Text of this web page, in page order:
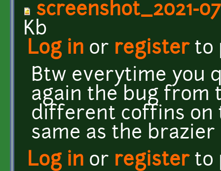
screenshot_2021-
Kb
Log in or registerto
Btw everytime you
again the bug from
different coffins on
same as the
Log in or registerto